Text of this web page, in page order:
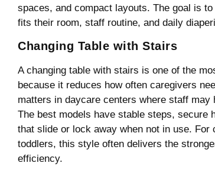
spaces, and compact layouts. The goal is
fits their room, staff routine, and daily
Changing Table with Stairs
A changing table with stairs is one of the
because it reduces how often caregivers
matters in daycare centers where staff may
The best models have stable steps, secure
that slide or lock away when not in use. For
toddlers, this style often delivers the
efficiency.